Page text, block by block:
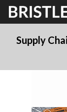
Skip
to
mainSupply